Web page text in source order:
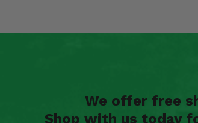
We offer free
Shop with us today